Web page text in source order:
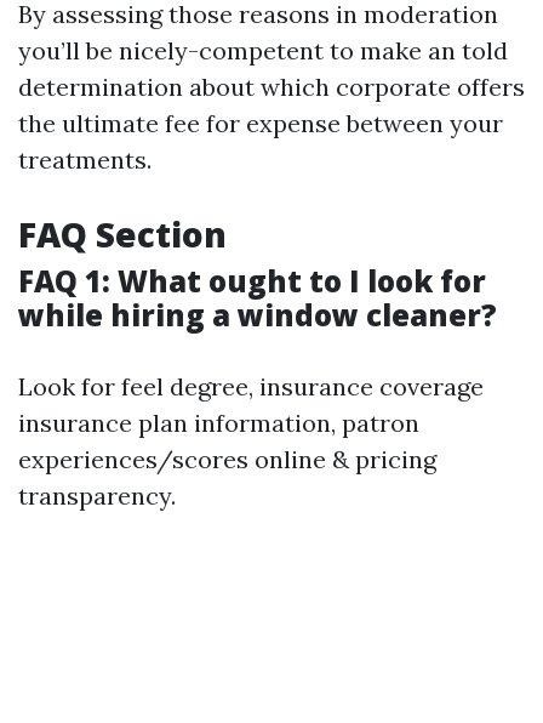
By assessing those reasons in moderation
you’ll be nicely-competent to make an told
determination about which corporate offers
the ultimate fee for expense between your
treatments.
FAQ Section
FAQ 1: What ought to I look for
while hiring a window cleaner?
Look for feel degree, insurance coverage
insurance plan information, patron
experiences/scores online & pricing
transparency.